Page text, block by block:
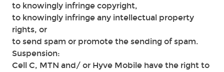
to knowingly infringe copyright,
to knowingly infringe any intellectual property
rights, or
to send spam or promote the sending of spam.
Suspension:
Cell C, MTN and/ or Hyve Mobile have the right to